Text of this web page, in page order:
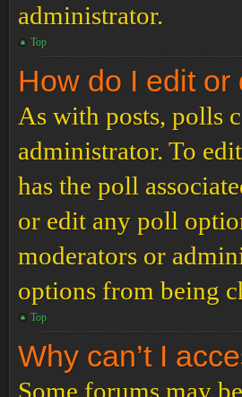
administrator.
Top
How do I edit
As with posts, polls
administrator. To
has the poll
or edit any poll
moderators or
options from being
Top
Why can’t I
Some forums may